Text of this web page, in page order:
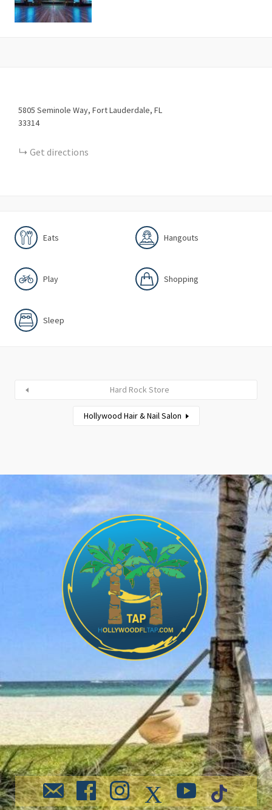
5805 Seminole Way Fort Lauderdale FL
33314
Get directions
Eats Hangouts
Play Shopping
Sleep
Hard Rock Store
Hollywood Hair & Nail Salon